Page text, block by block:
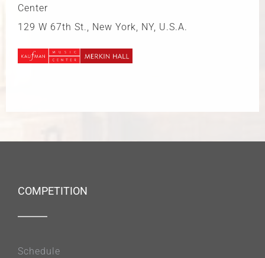
Center
129 W 67th St., New York, NY, U.S.A.
COMPETITION
Schedule